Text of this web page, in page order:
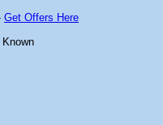
Get Offers Here